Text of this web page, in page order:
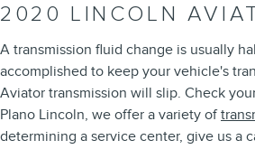
2020 LINCOLN
A transmission fluid change is usually
accomplished to keep your vehicle's
Aviator transmission will slip. Check
Plano Lincoln, we offer a variety of
determining a service center, give us a